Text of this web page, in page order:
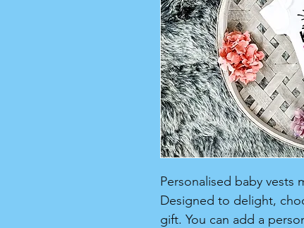
Personalised baby vests
Designed to delight,
gift. You can add a